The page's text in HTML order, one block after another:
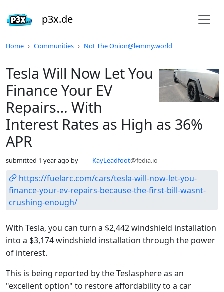
p3x.de
Home Communities Not The Onion@lemmy.world
Tesla Will Now Let You
Finance Your EV
Repairs… With
Interest Rates as High as 36%
APR
submitted 1 year ago by KayLeadfoot@fedia.io
https://fuelarc.com/cars/tesla-will-now-let-you-
finance-your-ev-repairs-because-the-first-bill-wasnt-
crushing-enough/
With Tesla, you can turn a $2,442 windshield installation
into a $3,174 windshield installation through the power
of interest.
This is being reported by the Teslasphere as an
"excellent option" to restore affordability to a car
Do not click this